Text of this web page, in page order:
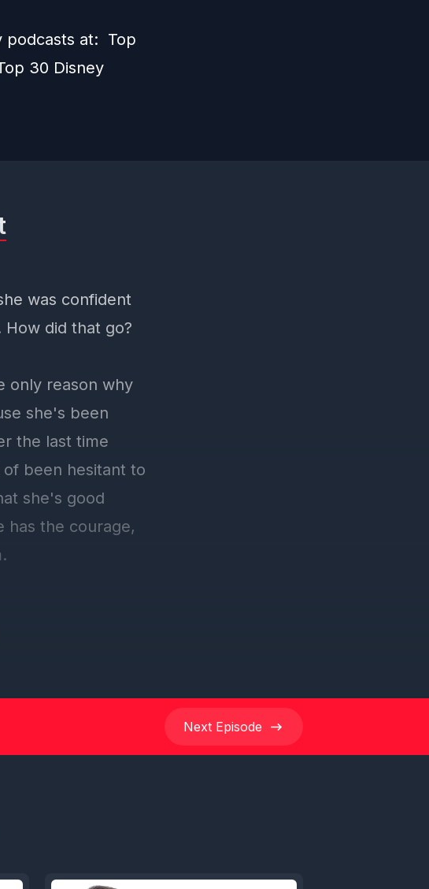
podcasts at: Top
30 Disney
was confident
did that go?
only reason why
she's been
the last time
been hesitant to
she's good
has the courage,
by my Path
Fav. Cruise
off the E. So
Love listening
Next Episode